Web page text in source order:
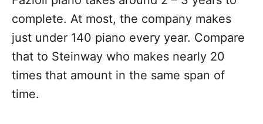
complete. At most, the company makes
just under 140 piano every year. Compare
that to Steinway who makes nearly 20
times that amount in the same span of
time.